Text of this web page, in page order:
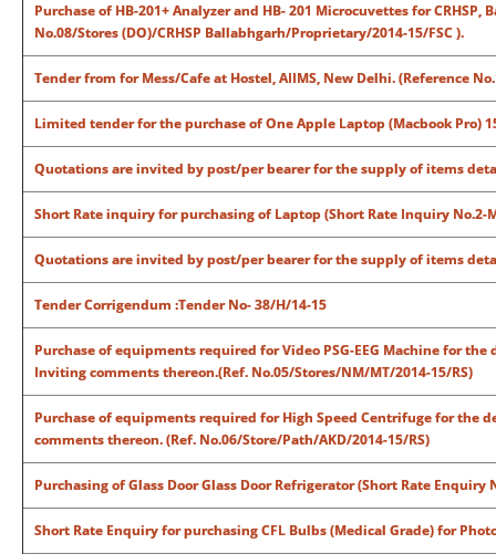
Purchase of HB-201+ Analyzer and HB- 201 Microcuvettes for
No.08/Stores (DO)/CRHSP Ballabhgarh/Proprietary/2014-15/FSC ).
Tender from for Mess/Cafe at Hostel, AIIMS, New Delhi. (Reference
Limited tender for the purchase of One Apple Laptop (Macbook Pro)
Quotations are invited by post/per bearer for the supply of items
Short Rate inquiry for purchasing of Laptop (Short Rate Inquiry No.2-
Quotations are invited by post/per bearer for the supply of items
Tender Corrigendum :Tender No- 38/H/14-15
Purchase of equipments required for Video PSG-EEG Machine for
Inviting comments thereon.(Ref. No.05/Stores/NM/MT/2014-15/RS)
Purchase of equipments required for High Speed Centrifuge for the
comments thereon. (Ref. No.06/Store/Path/AKD/2014-15/RS)
Purchasing of Glass Door Glass Door Refrigerator (Short Rate Enquiry
Short Rate Enquiry for purchasing CFL Bulbs (Medical Grade) for